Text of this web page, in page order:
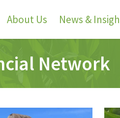
About Us News &
Network